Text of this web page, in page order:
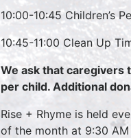
10:00-10:45 Children’s
10:45-11:00 Clean Up
We ask that caregivers
per child. Additional
Rise + Rhyme is held
of the month at 9:30